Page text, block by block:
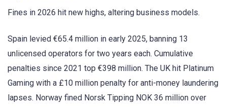
Fines in 2026 hit new highs, altering business models.
Spain levied €65.4 million in early 2025, banning 13
unlicensed operators for two years each. Cumulative
penalties since 2021 top €398 million. The UK hit Platinum
Gaming with a £10 million penalty for anti-money laundering
lapses. Norway fined Norsk Tipping NOK 36 million over